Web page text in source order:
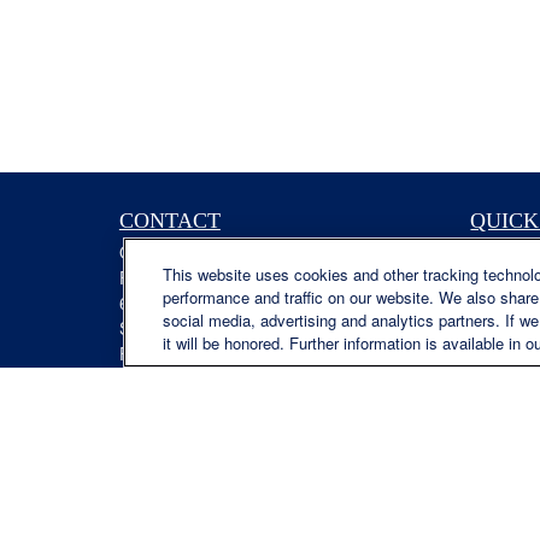
CONTACT
Office:
Fax:
(629) 235-7890
6840 Carothers Pkwy
Suite 450
Franklin, TN 37067
Estate
Tax
This website uses cookies and other tracking
performance and traffic on our website. We also
social media, advertising and analytics partners. If
it will be honored. Further information is available in